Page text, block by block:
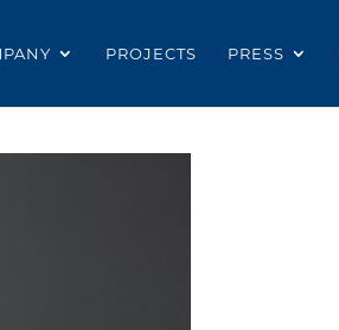
PROJECTS PRESS